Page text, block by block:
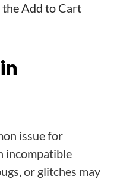
the Add to Cart
issue for
incompatible
or glitches may